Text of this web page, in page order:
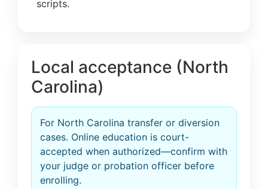
scripts.
Local acceptance (North
Carolina)
For North Carolina transfer or diversion
cases. Online education is court-
accepted when authorized—confirm with
your judge or probation officer before
enrolling.